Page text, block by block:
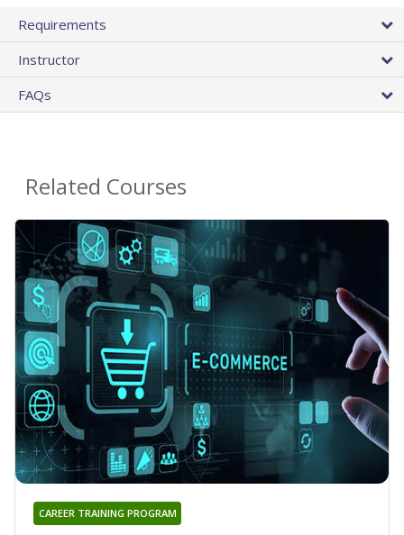
Requirements
Instructor
FAQs
Related Courses
CAREER TRAINING PROGRAM